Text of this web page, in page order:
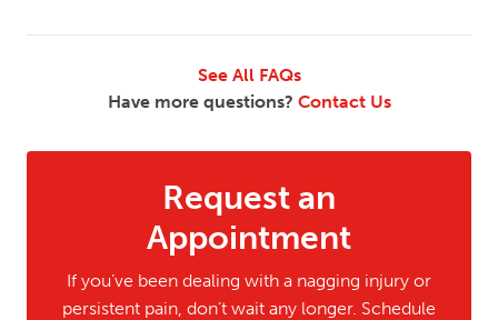
See All FAQs
Have more questions? Contact Us
Request an
Appointment
If you’ve been dealing with a nagging injury or
persistent pain, don’t wait any longer. Schedule